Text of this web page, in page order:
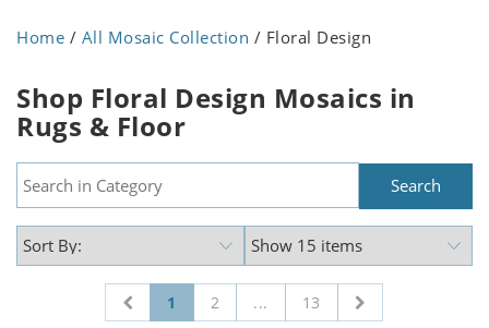
Home / All Mosaic Collection / Floral Design
Shop Floral Design Mosaics in
Rugs & Floor
1 2 ... 13